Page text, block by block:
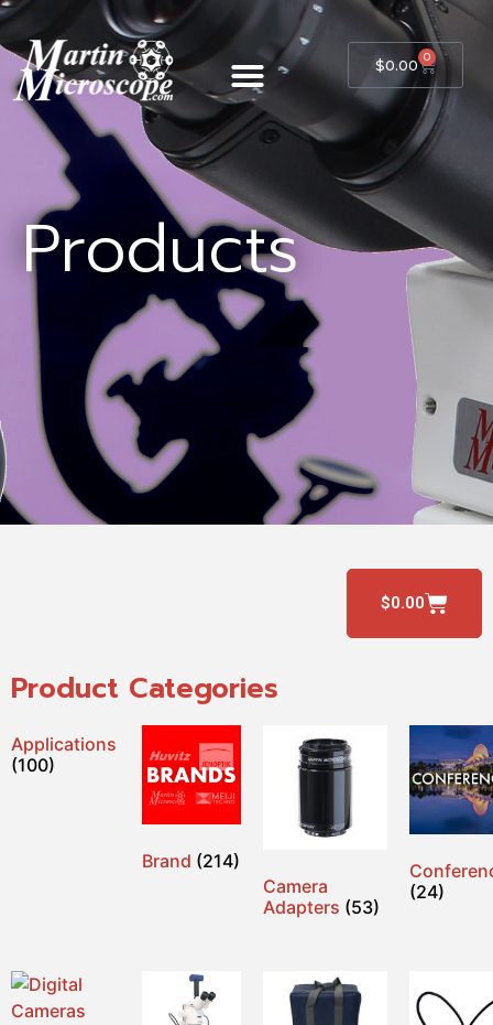
$0.00 0
Products
Product Categories
$0.00
Applications
(100)
Brand (214)
Camera
Adapters (53)
(24)